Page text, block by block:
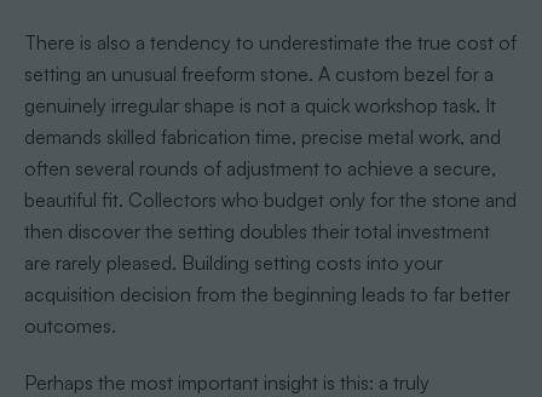
There is also a tendency to underestimate the true cost of
setting an unusual freeform stone. A custom bezel for a
genuinely irregular shape is not a quick workshop task. It
demands skilled fabrication time, precise metal work, and
often several rounds of adjustment to achieve a secure,
beautiful fit. Collectors who budget only for the stone and
then discover the setting doubles their total investment
are rarely pleased. Building setting costs into your
acquisition decision from the beginning leads to far better
outcomes.
Perhaps the most important insight is this: a truly